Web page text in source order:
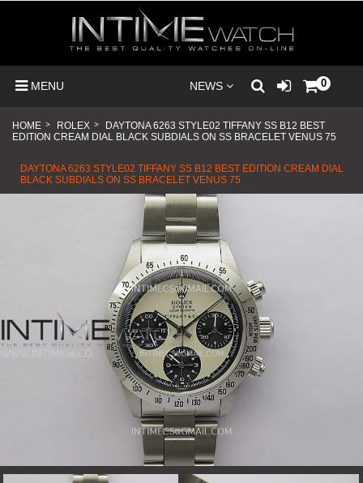
MENU NEWS 0
HOME > ROLEX >
DAYTONA 6263 STYLE02 TIFFANY SS B12 BEST
EDITION CREAM DIAL BLACK SUBDIALS ON SS BRACELET VENUS 75
DAYTONA 6263 STYLE02 TIFFANY SS B12 BEST EDITION CREAM DIAL
BLACK SUBDIALS ON SS BRACELET VENUS 75